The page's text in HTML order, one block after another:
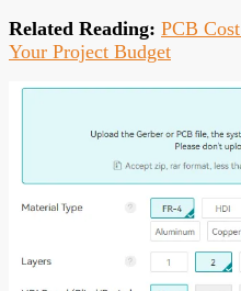
Related Reading: PCB
Your Project Budget